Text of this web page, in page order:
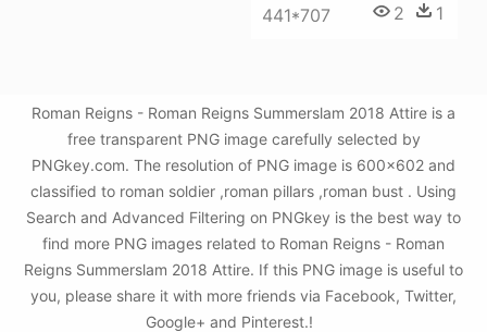
441*707 2 1
Roman Reigns - Roman Reigns Summerslam 2018 Attire is a
free transparent PNG image carefully selected by
PNGkey.com. The resolution of PNG image is 600x602 and
classified to roman soldier ,roman pillars ,roman bust . Using
Search and Advanced Filtering on PNGkey is the best way to
find more PNG images related to Roman Reigns - Roman
Reigns Summerslam 2018 Attire. If this PNG image is useful to
you, please share it with more friends via Facebook, Twitter,
Google+ and Pinterest.!